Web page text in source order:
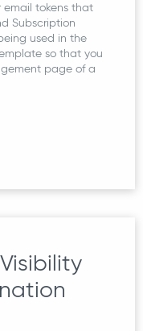
tokens that
Subscription
used in the
so that you
page of a